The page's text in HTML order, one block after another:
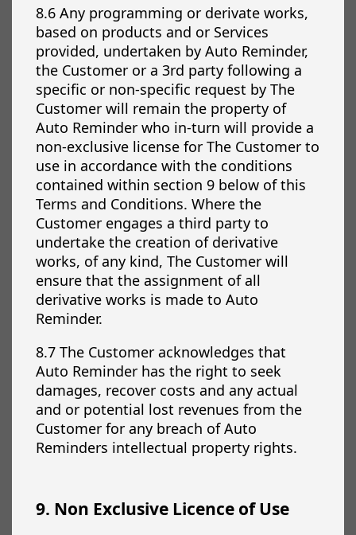
8.6 Any programming or derivate works,
based on products and or Services
provided, undertaken by Auto Reminder,
the Customer or a 3rd party following a
specific or non-specific request by The
Customer will remain the property of
Auto Reminder who in-turn will provide a
non-exclusive license for The Customer to
use in accordance with the conditions
contained within section 9 below of this
Terms and Conditions. Where the
Customer engages a third party to
undertake the creation of derivative
works, of any kind, The Customer will
ensure that the assignment of all
derivative works is made to Auto
Reminder.
8.7 The Customer acknowledges that
Auto Reminder has the right to seek
damages, recover costs and any actual
and or potential lost revenues from the
Customer for any breach of Auto
Reminders intellectual property rights.
9. Non Exclusive Licence of Use